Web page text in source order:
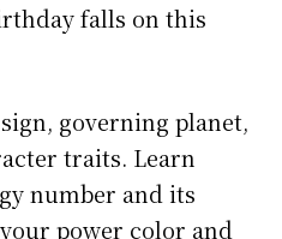
falls on this
governing planet,
traits. Learn
number and its
power color and